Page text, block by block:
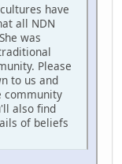
have
all NDN
was
Please
to us and
community
also find
of beliefs